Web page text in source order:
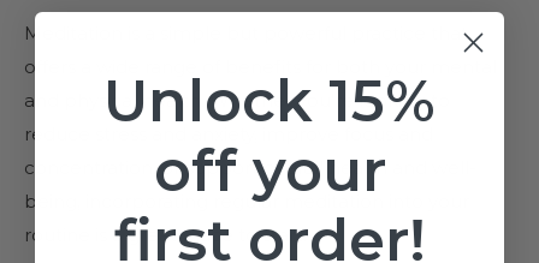
Meditation is a simple but powerful practice that
offers a wide range of benefits for both your mental
and physical health. Whether you're looking to
reduce stress and anxiety, improve focus and
concentration, or support overall health and well-
being, incorporating regular meditation into your
routine is a great place to start.
Unlock 15%
off your
first order!